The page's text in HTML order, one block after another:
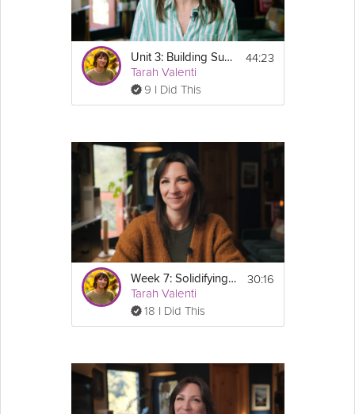
This video is part of the Weight Maintenance
Course - GLP-1 Success Course Track.
Unit 3: Building Sustainable Eating Habits - Sustainable Weight Loss Course Track
Tarah Valenti
9 I Did This
44:23
Week 7: Solidifying Eating & Fitness Habits - GLP-1 Success Course
Tarah Valenti
18 I Did This
30:16